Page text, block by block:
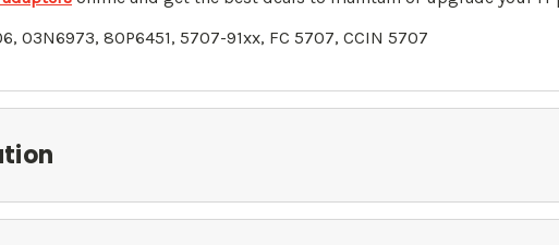
03N6973, 80P6451, 5707-91xx, FC 5707, CCIN 5707